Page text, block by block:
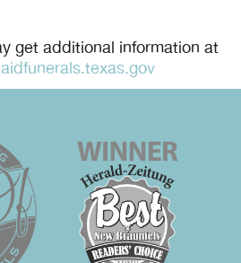
get additional information at